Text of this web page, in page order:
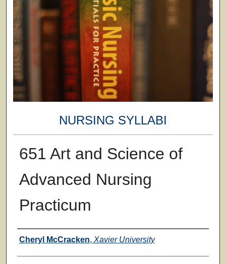
NURSING SYLLABI
651 Art and Science of
Advanced Nursing
Practicum
Faculty
Cheryl McCracken, Xavier University